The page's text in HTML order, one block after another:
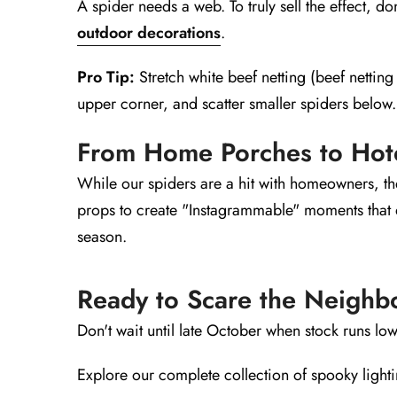
A spider needs a web. To truly sell the effect,
outdoor decorations.
Pro Tip: Stretch white beef netting (beef
upper corner, and scatter smaller spiders
From Home Porches to
While our spiders are a hit with homeowners,
props to create "Instagrammable" moments
season.
Ready to Scare the
Don't wait until late October when stock runs
Explore our complete collection of spooky